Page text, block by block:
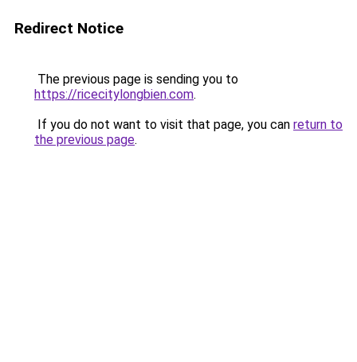
Redirect Notice
The previous page is sending you to
https://ricecitylongbien.com.
If you do not want to visit that page, you can return to
the previous page.